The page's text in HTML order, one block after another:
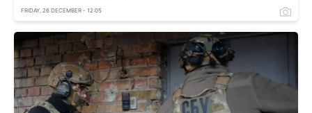
FRIDAY, 26 DECEMBER - 12:05